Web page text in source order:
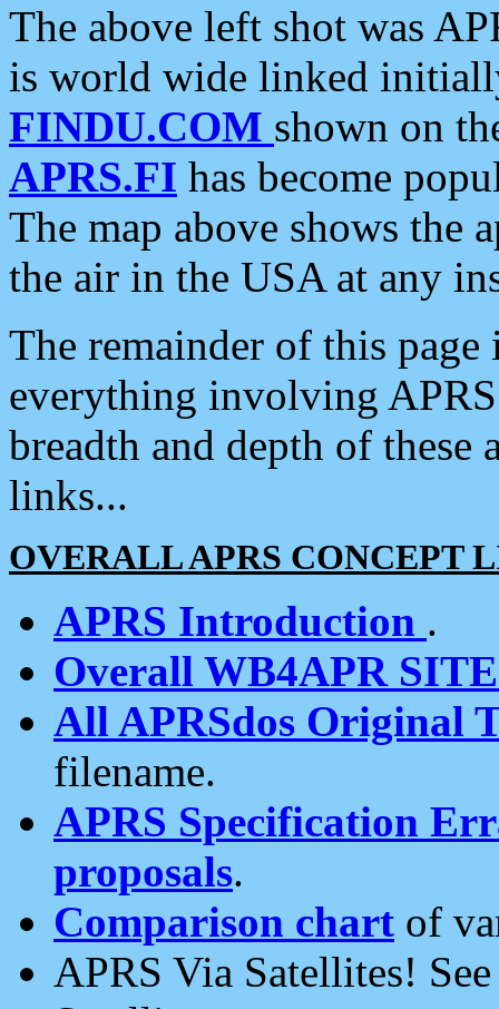
The above left shot was
is world wide linked
FINDU.COM shown on
APRS.FI has become
The map above shows the
the air in the USA at any
The remainder of this
everything involving
breadth and depth of
links...
OVERALL APRS CONCEPT
APRS Introduction .
Overall WB4APR
All APRSdos Original
filename.
APRS Specification
proposals.
Comparison chart of
APRS Via Satellites!